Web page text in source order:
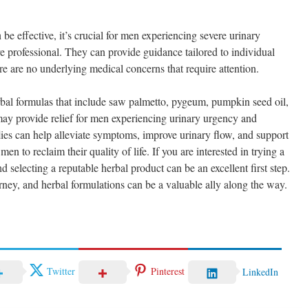
effective, it’s crucial for men experiencing severe urinary
professional. They can provide guidance tailored to individual
are no underlying medical concerns that require attention.
formulas that include saw palmetto, pygeum, pumpkin seed oil,
provide relief for men experiencing urinary urgency and
can help alleviate symptoms, improve urinary flow, and support
to reclaim their quality of life. If you are interested in trying a
selecting a reputable herbal product can be an excellent first step.
and herbal formulations can be a valuable ally along the way.
Twitter Pinterest LinkedIn